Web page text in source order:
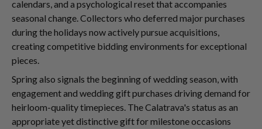
calendars, and a psychological reset that accompanies
seasonal change. Collectors who deferred major purchases
during the holidays now actively pursue acquisitions,
creating competitive bidding environments for exceptional
pieces.
Spring also signals the beginning of wedding season, with
engagement and wedding gift purchases driving demand for
heirloom-quality timepieces. The Calatrava's status as an
appropriate yet distinctive gift for milestone occasions